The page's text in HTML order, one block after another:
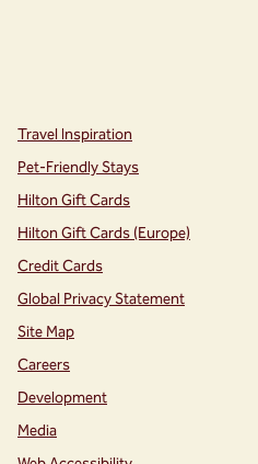
Travel Inspiration
Pet-Friendly Stays
Hilton Gift Cards
Hilton Gift Cards (Europe)
Credit Cards
Global Privacy Statement
Site Map
Careers
Development
Media